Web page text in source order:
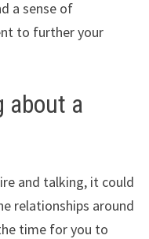
a sense of
to further your
about a
and talking, it could
relationships around
time for you to